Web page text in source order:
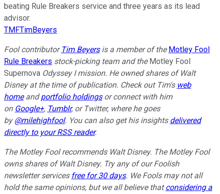
beating Rule Breakers service and three years as its lead
advisor.
TMFTimBeyers
Fool contributor Tim Beyersis a member of the Motley Fool
Rule Breakers stock-picking team and the Motley Fool
Supernova Odyssey I mission. He owned shares of Walt
Disneyat the time of publication. Check out Tim's web
homeandportfolio holdingsor connect with him
on Google+, Tumblr, or Twitter, where he goes
by@milehighfool. You can also get his insights delivered
directly to your RSS reader.
The Motley Fool recommends Walt Disney. The Motley Fool
owns shares of Walt Disney. Try any of our Foolish
newsletter services free for 30 days. We Fools may not all
hold the same opinions, but we all believe thatconsidering a